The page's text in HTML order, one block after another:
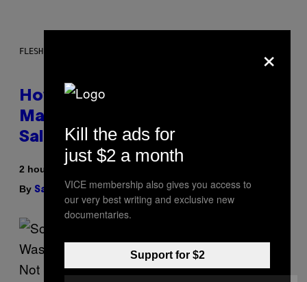
FLESHLIGHT
How To Stack Fleshlight’s Mix &
Match, Build Your Own Combo
Sales Up To 30%
2 hours ago
By Sam Watanuki | Reviewed byYsolt Usigan
×
Kill the ads for
just $2 a month
VICE membership also gives you access to
our very best writing and exclusive new
documentaries.
Support for $2